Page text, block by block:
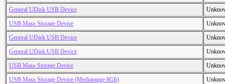
General UDisk USB Device
USB Mass Storage Device
General UDisk USB Device
General UDisk USB Device
USB Mass Storage Device
USB Mass Storage Device (Mediarange 8Gb)